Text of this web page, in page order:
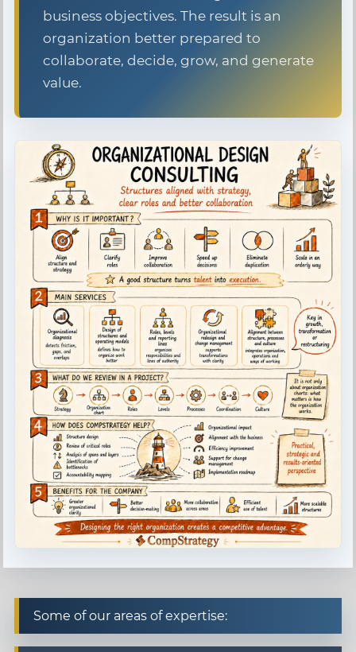
business objectives. The result is an
organization better prepared to
collaborate, decide, grow, and generate
value.
Some of our areas of expertise: